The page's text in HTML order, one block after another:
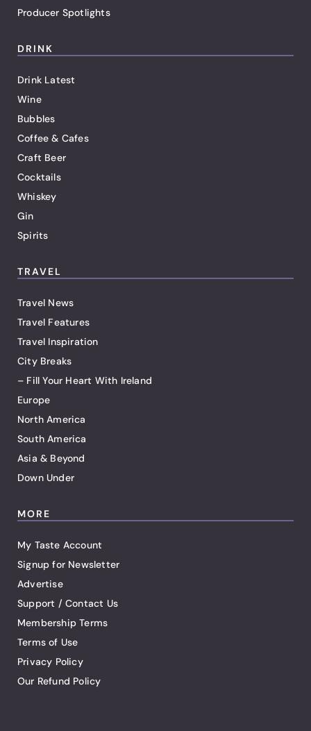
Producer Spotlights
DRINK
Drink Latest
Wine
Bubbles
Coffee & Cafes
Craft Beer
Cocktails
Whiskey
Gin
Spirits
TRAVEL
Travel News
Travel Features
Travel Inspiration
City Breaks
– Fill Your Heart With Ireland
Europe
North America
South America
Asia & Beyond
Down Under
MORE
My Taste Account
Signup for Newsletter
Advertise
Support / Contact Us
Membership Terms
Terms of Use
Privacy Policy
Our Refund Policy